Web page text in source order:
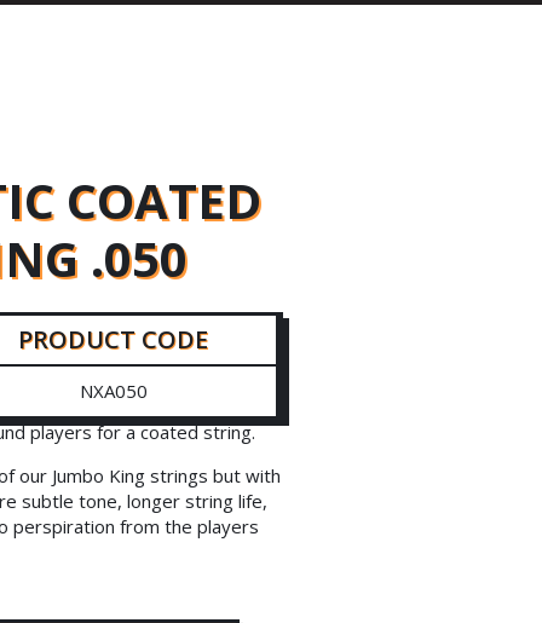
COATED
.050
PRODUCT CODE
NXA050
players for a coated string.
our Jumbo King strings but with
subtle tone, longer string life,
perspiration from the players